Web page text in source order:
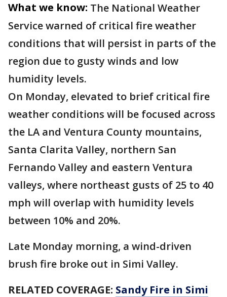
What we know: The National Weather
Service warned of critical fire weather
conditions that will persist in parts of the
region due to gusty winds and low
humidity levels.
On Monday, elevated to brief critical fire
weather conditions will be focused across
the LA and Ventura County mountains,
Santa Clarita Valley, northern San
Fernando Valley and eastern Ventura
valleys, where northeast gusts of 25 to 40
mph will overlap with humidity levels
between 10% and 20%.
Late Monday morning, a wind-driven
brush fire broke out in Simi Valley.
RELATED COVERAGE: Sandy Fire in Simi